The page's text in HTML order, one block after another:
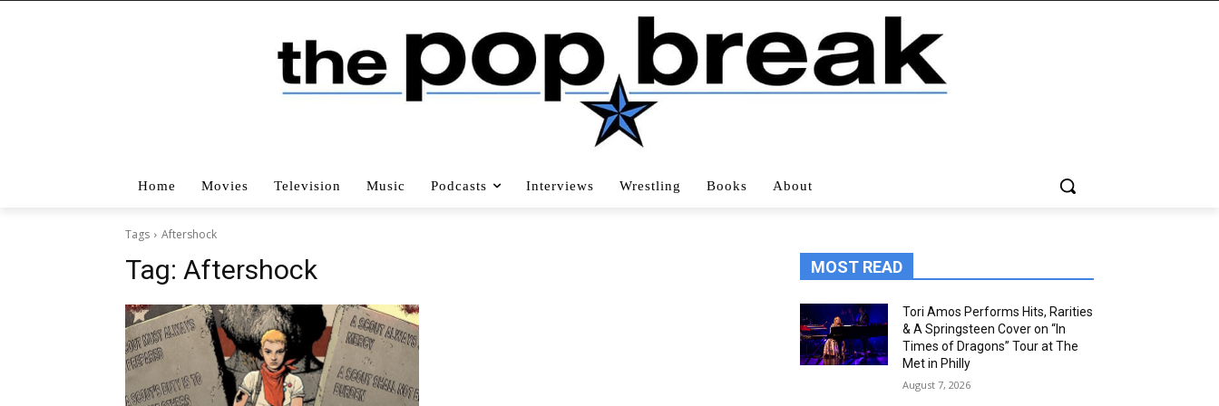
Home Movies Television Music Podcasts Interviews Wrestling Books About
Tags Aftershock
Tag: Aftershock MOST READ
Tori Amos Performs Hits, Rarities
& A Springsteen Cover on “In
Times of Dragons” Tour at The
Met in Philly
August 7, 2026